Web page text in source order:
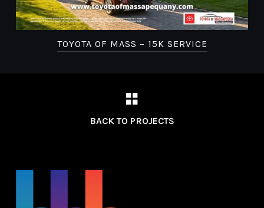
TOYOTA OF MASS – 15K SERVICE
BACK TO PROJECTS